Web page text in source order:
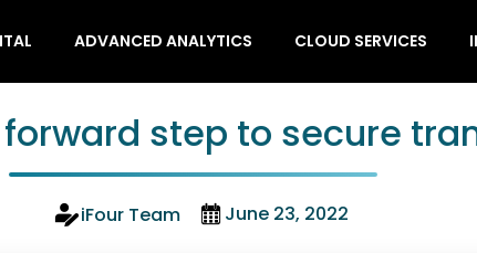
ADVANCED ANALYTICS CLOUD SERVICES
step to secure
iFour Team June 23, 2022